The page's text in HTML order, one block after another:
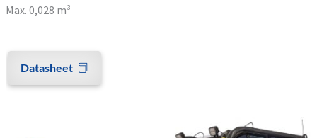
Max. 0,028 m³
Datasheet